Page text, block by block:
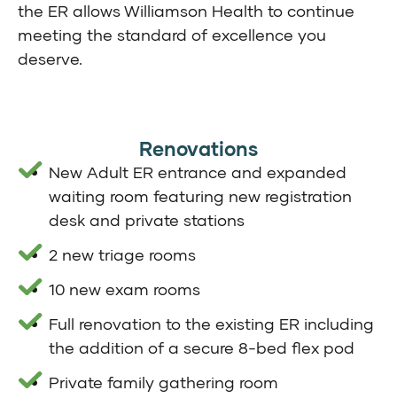
the ER allows Williamson Health to continue
meeting the standard of excellence you
deserve.
Renovations
New Adult ER entrance and expanded
waiting room featuring new registration
desk and private stations
2 new triage rooms
10 new exam rooms
Full renovation to the existing ER including
the addition of a secure 8-bed flex pod
Private family gathering room